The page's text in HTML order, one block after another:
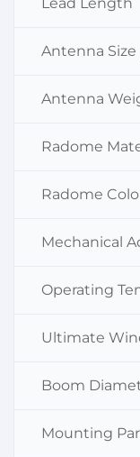
Antenna
Antenna
Radome
Radome
Mechanical
Operating
Ultimate
Boom
Mounting